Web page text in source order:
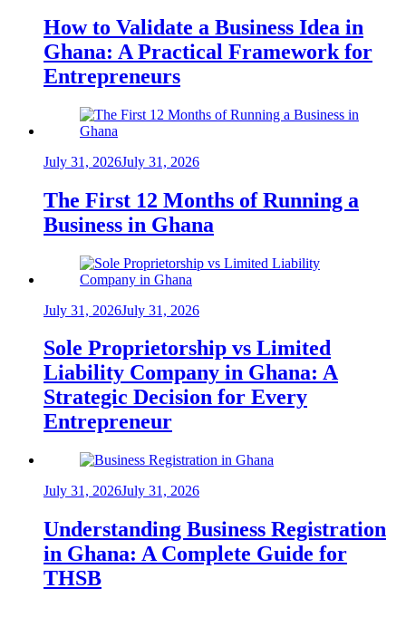
How to Validate a Business Idea in
Ghana: A Practical Framework for
Entrepreneurs
July 31, 2026July 31, 2026
The First 12 Months of Running a
Business in Ghana
July 31, 2026July 31, 2026
Sole Proprietorship vs Limited
Liability Company in Ghana: A
Strategic Decision for Every
Entrepreneur
July 31, 2026July 31, 2026
Understanding Business Registration
in Ghana: A Complete Guide for
THSB